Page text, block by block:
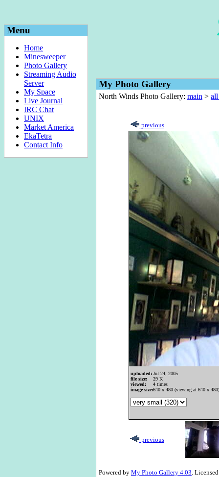
Menu
Home
Minesweeper
Photo Gallery
Streaming Audio
Server
My Space
Live Journal
IRC Chat
UNIX
Market America
EkaTetra
Contact Info
My Photo Gallery
North Winds Photo Gallery: main >
previous
uploaded:Jul 24, 2005
file size:
29 K
viewed:
4 times
image size:640 x 480 (viewing at 640 x 480)
previous
Powered by My Photo Gallery 4.03.